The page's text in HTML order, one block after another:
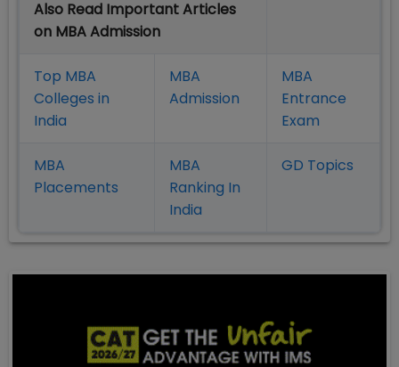
Also Read Important Articles
on MBA Admission
Top MBA
Colleges in
India
MBA
Admission
MBA
Entrance
Exam
MBA
Placements
MBA
Ranking In
India
GD Topics